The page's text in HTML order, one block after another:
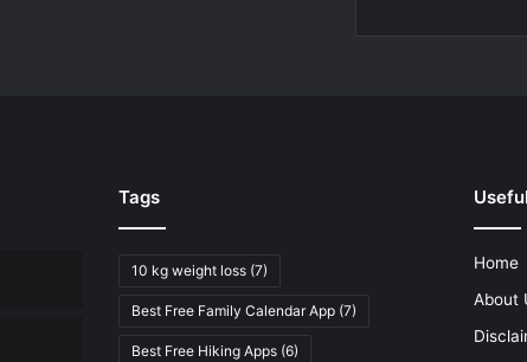
Tags
10 kg weight loss (7)
Best Free Family Calendar App (7)
Best Free Hiking Apps (6)
Home
About